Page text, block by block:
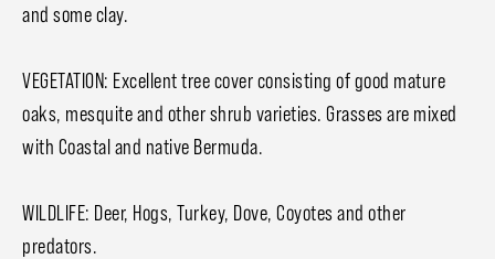
and some clay.
VEGETATION: Excellent tree cover consisting of good mature
oaks, mesquite and other shrub varieties. Grasses are mixed
with Coastal and native Bermuda.
WILDLIFE: Deer, Hogs, Turkey, Dove, Coyotes and other
predators.